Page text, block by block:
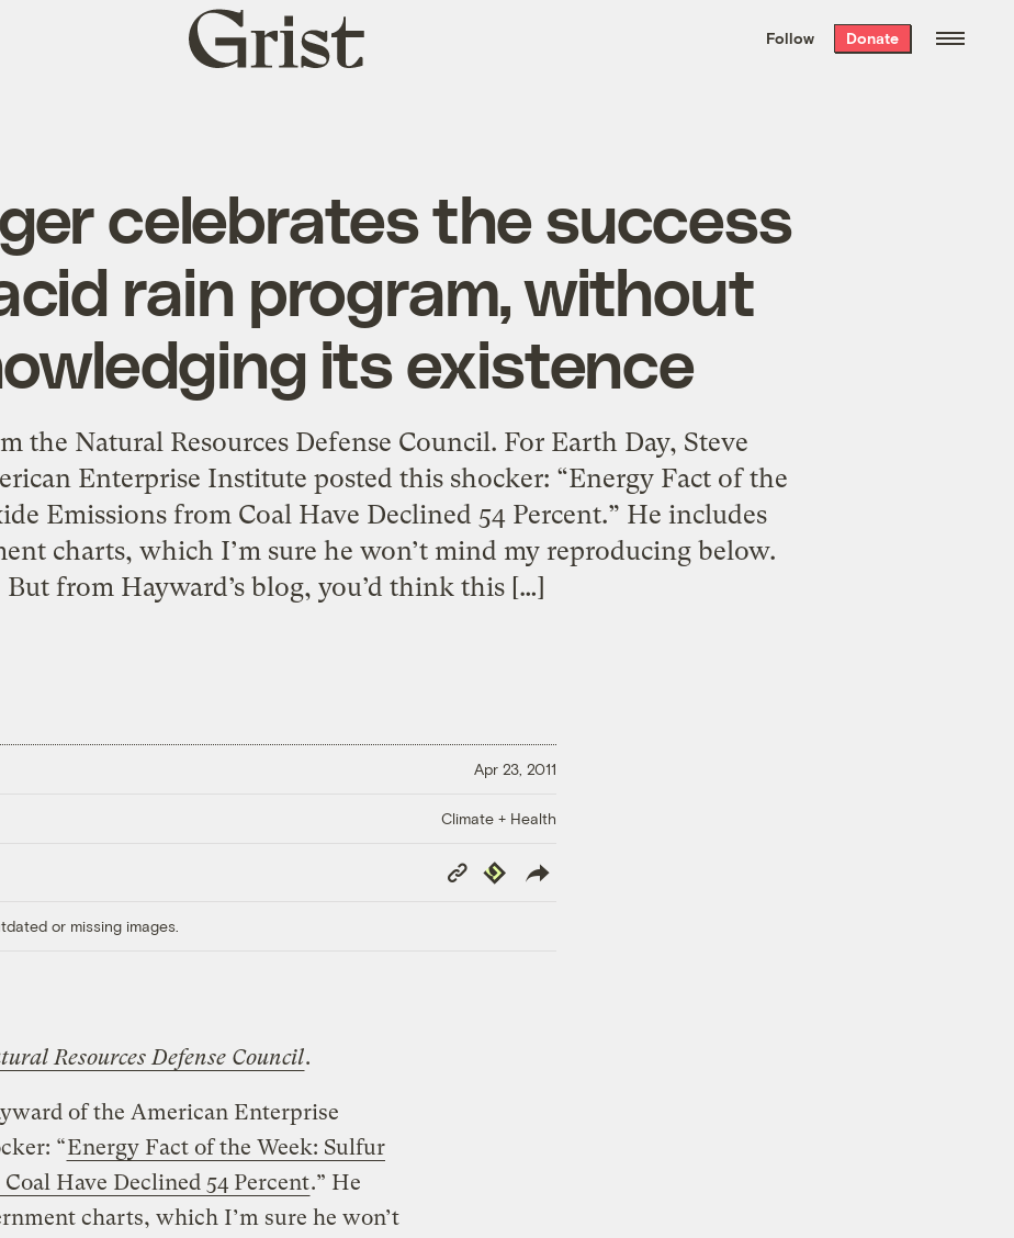
the week’s best
. Delivered free every
Grist
home
Follow Donate
celebrates the success
rain program, without
its existence
the Natural Resources Defense Council. For Earth Day, Steve
Enterprise Institute posted this shocker: “Energy Fact of the
Emissions from Coal Have Declined 54 Percent.” He includes
charts, which I’m sure he won’t mind my reproducing below.
But from Hayward’s blog, you’d think this […]
Apr 23, 2011
Climate + Health
Copy
Link
Republish
or missing images.
Resources Defense Council.
of the American Enterprise
“Energy Fact of the Week: Sulfur
Have Declined 54 Percent.” He
charts, which I’m sure he won’t